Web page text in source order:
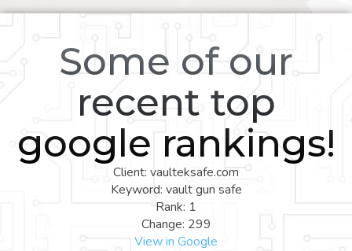
Some of our
recent top
google rankings!
Client: vaulteksafe.com
Keyword: vault gun safe
Rank: 1
Change: 299
View in Google